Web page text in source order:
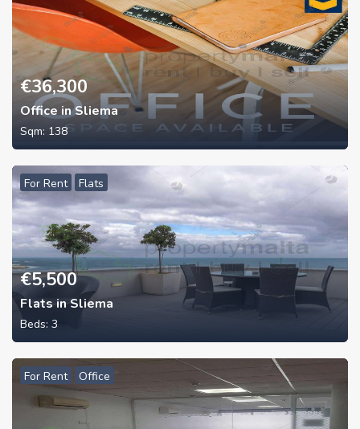
€36,300
Office in Sliema
Sqm: 138
For Rent Flats
€5,500
Flats in Sliema
Beds: 3
For Rent Office